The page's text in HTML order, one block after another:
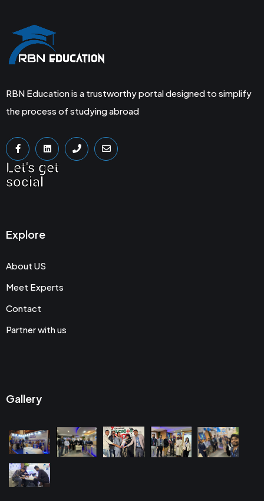
RBN Education is a trustworthy portal designed to simplify
the process of studying abroad
Let's get
social
Explore
About US
Meet Experts
Contact
Partner with us
Gallery